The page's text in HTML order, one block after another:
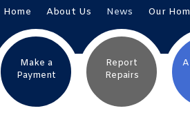
Home About Us News Our
Make a
Payment
Report
Repairs